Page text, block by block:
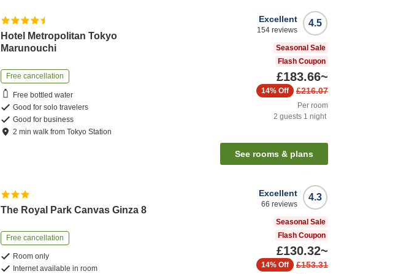
Hotel Metropolitan Tokyo
Marunouchi
Free cancellation
Free bottled water
Good for solo travelers
Good for business
2 minwalk fromTokyo Station
4.5
Excellent
154 reviews
Seasonal Sale
Flash Coupon
£183.66~
£216.07
14% Off
Per room
2 guests 1 night
See rooms & plans
The Royal Park Canvas Ginza 8
Free cancellation
Room only
Internet available in room
4.3
Excellent
66 reviews
Seasonal Sale
Flash Coupon
£130.32~
£153.31
14% Off